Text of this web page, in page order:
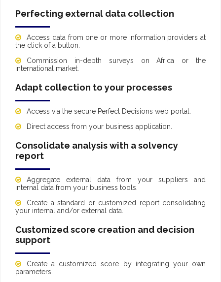
Perfecting external data collection
Access data from one or more information providers at
the click of a button.
Commission in-depth surveys on Africa or the
international market.
Adapt collection to your processes
Access via the secure Perfect Decisions web portal.
Direct access from your business application.
Consolidate analysis with a solvency
report
Aggregate external data from your suppliers and
internal data from your business tools.
Create a standard or customized report consolidating
your internal and/or external data.
Customized score creation and decision
support
Create a customized score by integrating your own
parameters.